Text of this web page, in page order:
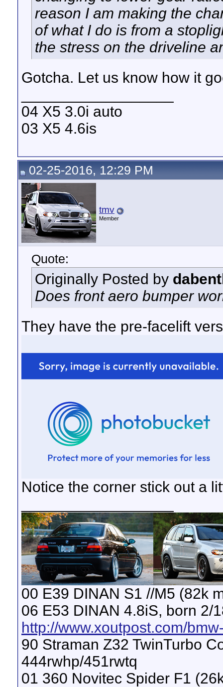
reason I am making the
of what I do is from a
the stress on the driveline
Gotcha. Let us know how it
04 X5 3.0i auto
03 X5 4.6is
02-25-2016, 12:29 PM
tmv
Member
Quote:
Originally Posted by
Does front aero bumper
They have the pre-facelift
Notice the corner stick out a
00 E39 DINAN S1 //M5 (82k
06 E53 DINAN 4.8iS, born 2/
http://www.xoutpost.com/
90 Straman Z32 TwinTurbo
444rwhp/451rwtq
01 360 Novitec Spider F1